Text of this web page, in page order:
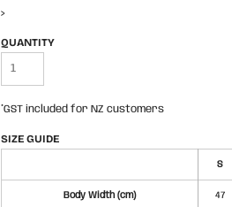
>
QUANTITY
*GST included for NZ customers
SIZE GUIDE
S
Body Width (cm) 47